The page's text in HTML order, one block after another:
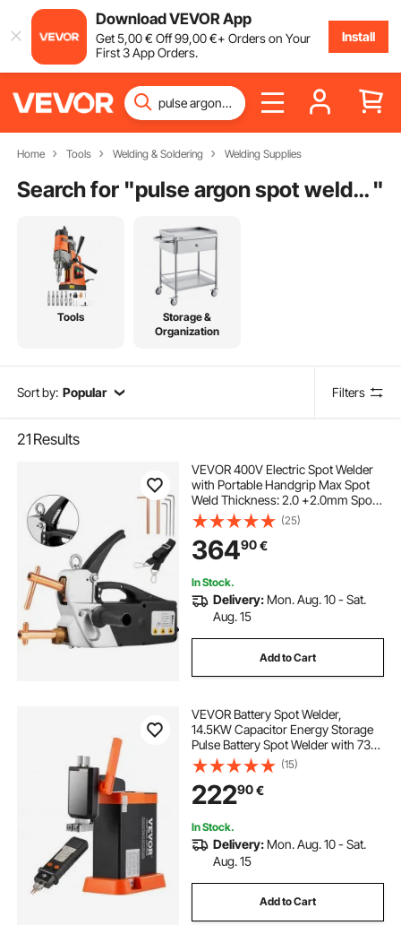
Download VEVOR App
Get5,00€ Off99,00€+ Orders on Your
First 3 App Orders.
Install
Home Tools Welding & Soldering Welding Supplies
Search for " pulse argon spot welder "
Tools
Storage &
Organization
Sort by: Popular Filters
21 Results
VEVOR 400V Electric Spot Welder
with Portable Handgrip Max Spot
Weld Thickness: 2.0 +2.0mm Spot
welder spot welder machine plastic
welding machine
(25)
36490€
In Stock.
Delivery: Mon. Aug. 10 - Sat.
Aug. 15
Add to Cart
VEVOR Battery Spot Welder,
14.5KW Capacitor Energy Storage
Pulse Battery Spot Welder with 73B
Welding Pen, 801D High Power
Spot Welding Equipment & 2
Welding Modes for 0.1-0.3mm Pure
Nickel, Batteries
(15)
22290€
In Stock.
Delivery: Mon. Aug. 10 - Sat.
Aug. 15
Add to Cart